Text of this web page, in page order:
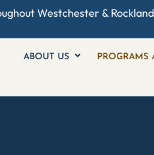
Westchester &
ABOUT US PROGRAMS